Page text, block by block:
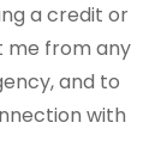
a credit or
from any
and to
with